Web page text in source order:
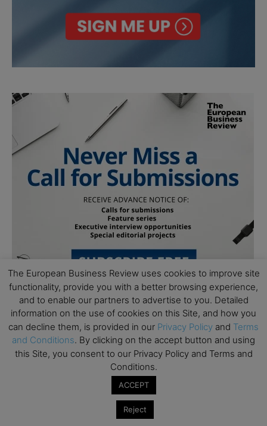
Subscribe to TEBR
Leader’s Digest
The European Business Review uses cookies to improve site
functionality, provide you with a better browsing experience,
and to enable our partners to advertise to you. Detailed
information on the use of cookies on this Site, and how you
can decline them, is provided in our Privacy Policy and Terms
and Conditions. By clicking on the accept button and using
this Site, you consent to our Privacy Policy and Terms and
Conditions.
ACCEPT
Reject